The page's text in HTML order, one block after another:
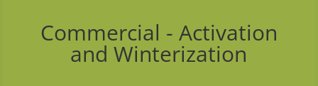
Commercial - Activation
and Winterization